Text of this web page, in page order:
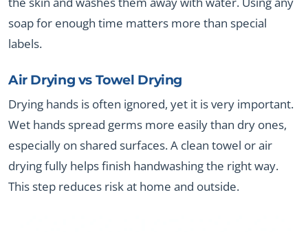
soap for enough time matters more than special
labels.
Air Drying vs Towel Drying
Drying hands is often ignored, yet it is very important.
Wet hands spread germs more easily than dry ones,
especially on shared surfaces. A clean towel or air
drying fully helps finish handwashing the right way.
This step reduces risk at home and outside.